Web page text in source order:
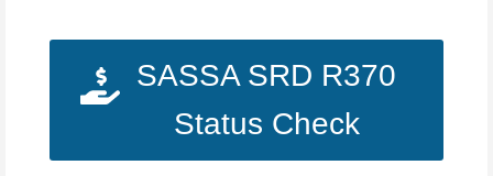
SASSA SRD R370
Status Check